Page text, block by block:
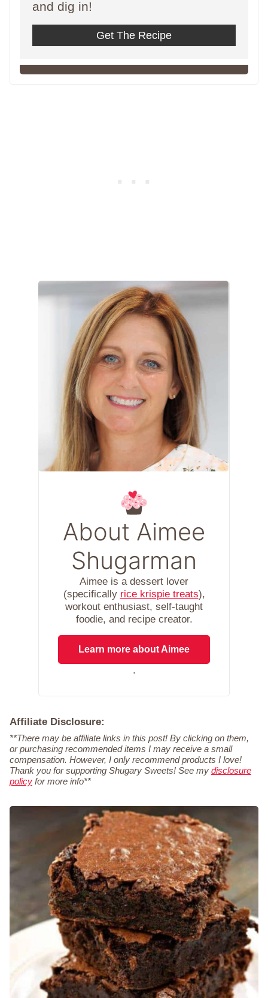
and dig in!
Get The Recipe
About Aimee
Shugarman
Aimee is a dessert lover
(specifically rice krispie treats),
workout enthusiast, self-taught
foodie, and recipe creator.
Learn more about Aimee
.
Affiliate Disclosure:
**There may be affiliate links in this post! By clicking on them,
or purchasing recommended items I may receive a small
compensation. However, I only recommend products I love!
Thank you for supporting Shugary Sweets! See my disclosure
policy for more info**